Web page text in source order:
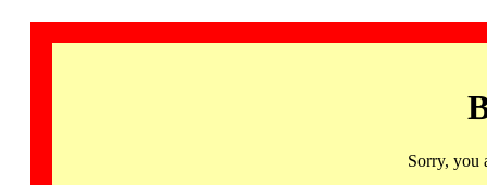
Sorry, you